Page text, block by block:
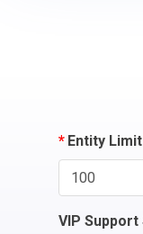
* Entity Limit
VIP